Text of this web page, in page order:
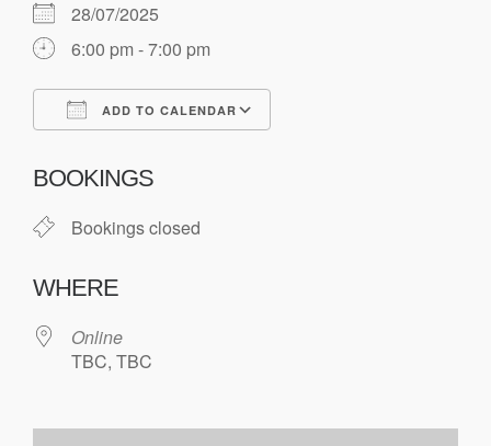
28/07/2025
6:00 pm - 7:00 pm
ADD TO CALENDAR
BOOKINGS
Bookings closed
WHERE
Online
TBC, TBC